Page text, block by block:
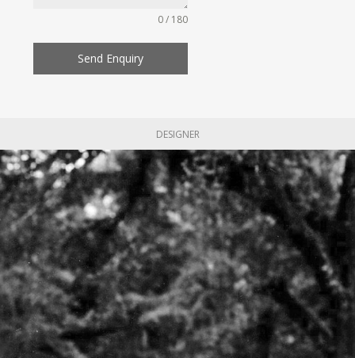
0 / 180
Send Enquiry
DESIGNER